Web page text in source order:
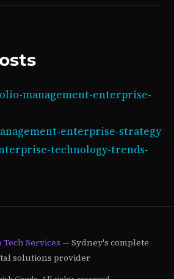
management-enterprise-
enterprise-strategy
technology-trends-
Tech Services — Sydney's complete
solutions provider